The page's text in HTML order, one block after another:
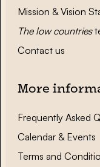
Mission & Vision
The low countries
Contact us
More
Frequently Asked
Calendar & Events
Terms and